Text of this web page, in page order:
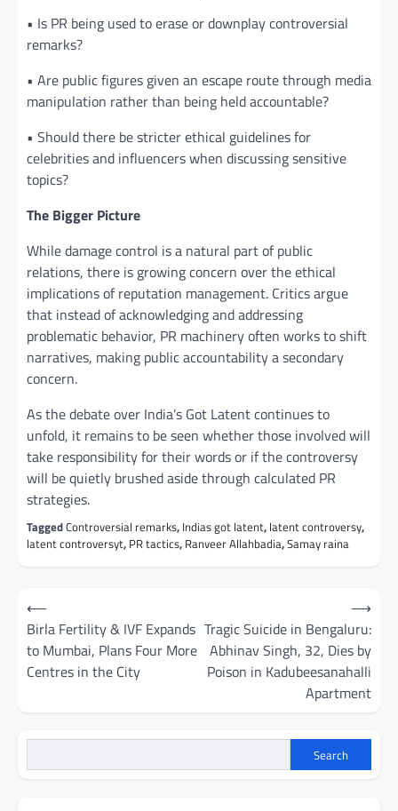
• Is PR being used to erase or downplay controversial
remarks?
• Are public figures given an escape route through media
manipulation rather than being held accountable?
• Should there be stricter ethical guidelines for
celebrities and influencers when discussing sensitive
topics?
The Bigger Picture
While damage control is a natural part of public
relations, there is growing concern over the ethical
implications of reputation management. Critics argue
that instead of acknowledging and addressing
problematic behavior, PR machinery often works to shift
narratives, making public accountability a secondary
concern.
As the debate over India’s Got Latent continues to
unfold, it remains to be seen whether those involved will
take responsibility for their words or if the controversy
will be quietly brushed aside through calculated PR
strategies.
TaggedControversial remarks, Indias got latent, latent controversy,
latent controversyt, PR tactics, Ranveer Allahbadia,Samay raina
Post
navigation
⟵
Birla Fertility & IVF Expands
to Mumbai, Plans Four More
Centres in the City
Tragic Suicide in Bengaluru:
Abhinav Singh, 32, Dies by
Poison in Kadubeesanahalli
Apartment
⟶
Search